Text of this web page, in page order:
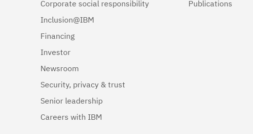
Corporate social responsibility
Inclusion@IBM
Financing
Investor
Newsroom
Security, privacy & trust
Senior leadership
Careers with IBM
Publications